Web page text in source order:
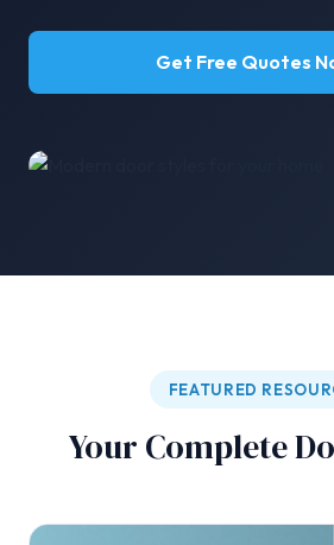
Get Free Quotes
FEATURED
Your Complete